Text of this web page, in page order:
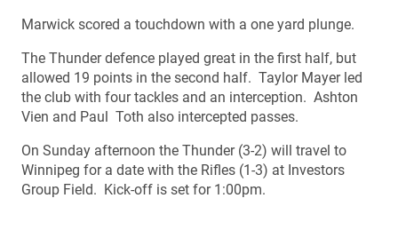
Marwick scored a touchdown with a one yard plunge.
The Thunder defence played great in the first half, but
allowed 19 points in the second half. Taylor Mayer led
the club with four tackles and an interception. Ashton
Vien and Paul Toth also intercepted passes.
On Sunday afternoon the Thunder (3-2) will travel to
Winnipeg for a date with the Rifles (1-3) at Investors
Group Field. Kick-off is set for 1:00pm.